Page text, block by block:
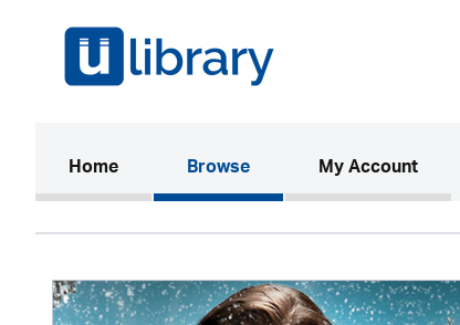
Home(current)Browse My Account